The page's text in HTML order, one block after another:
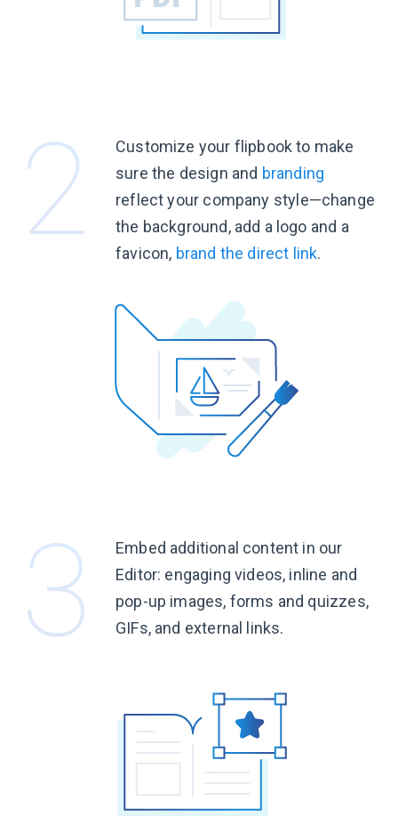
Customize your flipbook to make
sure the design and branding
reflect your company style—change
the background, add a logo and a
favicon, brand the direct link.
Embed additional content in our
Editor: engaging videos, inline and
pop-up images, forms and quizzes,
GIFs, and external links.